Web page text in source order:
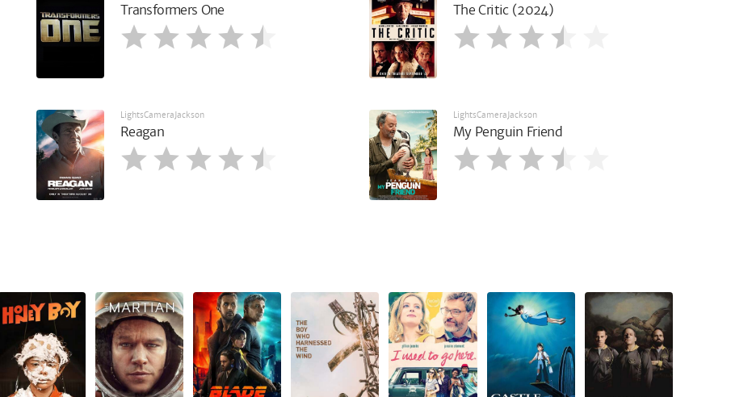
Transformers One The Critic (2024)
LightsCameraJackson
Reagan
LightsCameraJackson
My Penguin Friend